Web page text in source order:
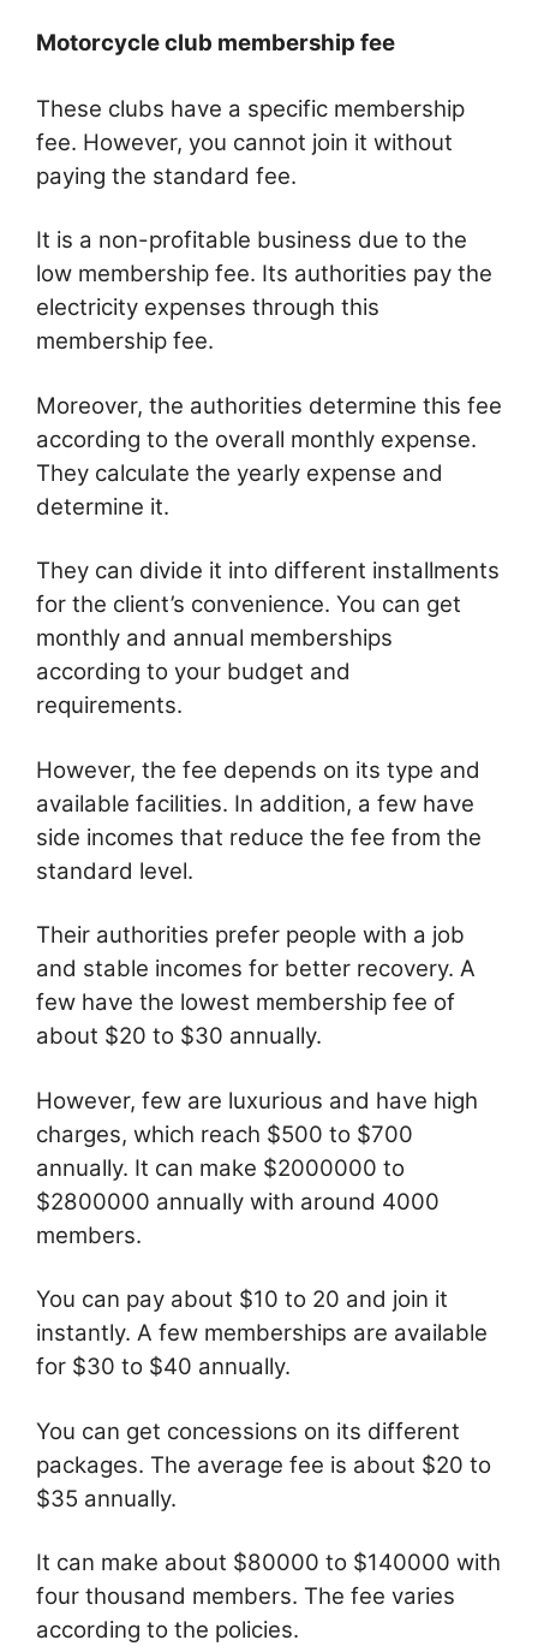
Motorcycle club membership fee
These clubs have a specific membership
fee. However, you cannot join it without
paying the standard fee.
It is a non-profitable business due to the
low membership fee. Its authorities pay the
electricity expenses through this
membership fee.
Moreover, the authorities determine this fee
according to the overall monthly expense.
They calculate the yearly expense and
determine it.
They can divide it into different installments
for the client’s convenience. You can get
monthly and annual memberships
according to your budget and
requirements.
However, the fee depends on its type and
available facilities. In addition, a few have
side incomes that reduce the fee from the
standard level.
Their authorities prefer people with a job
and stable incomes for better recovery. A
few have the lowest membership fee of
about $20 to $30 annually.
However, few are luxurious and have high
charges, which reach $500 to $700
annually. It can make $2000000 to
$2800000 annually with around 4000
members.
You can pay about $10 to 20 and join it
instantly. A few memberships are available
for $30 to $40 annually.
You can get concessions on its different
packages. The average fee is about $20 to
$35 annually.
It can make about $80000 to $140000 with
four thousand members. The fee varies
according to the policies.